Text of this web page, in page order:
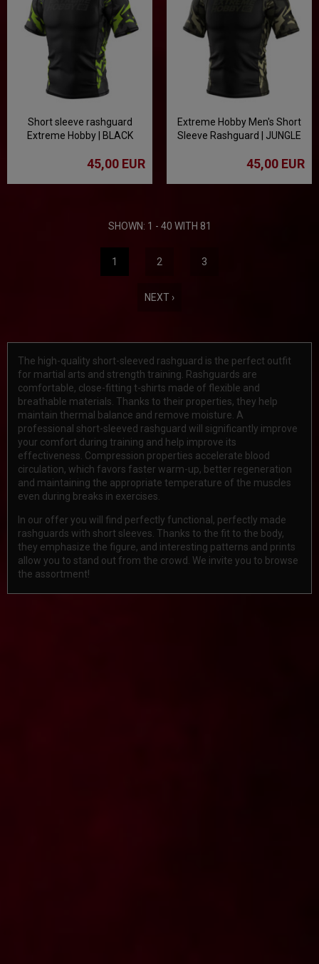
Short sleeve rashguard
Extreme Hobby | BLACK
45,00 EUR
Extreme Hobby Men's Short
Sleeve Rashguard | JUNGLE
45,00 EUR
SHOWN: 1 - 40 WITH 81
1 2 3
NEXT ›
The high-quality short-sleeved rashguard is the perfect outfit
for martial arts and strength training. Rashguards are
comfortable, close-fitting t-shirts made of flexible and
breathable materials. Thanks to their properties, they help
maintain thermal balance and remove moisture. A
professional short-sleeved rashguard will significantly improve
your comfort during training and help improve its
effectiveness. Compression properties accelerate blood
circulation, which favors faster warm-up, better regeneration
and maintaining the appropriate temperature of the muscles
even during breaks in exercises.
In our offer you will find perfectly functional, perfectly made
rashguards with short sleeves. Thanks to the fit to the body,
they emphasize the figure, and interesting patterns and prints
allow you to stand out from the crowd. We invite you to browse
the assortment!